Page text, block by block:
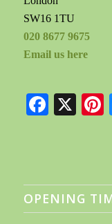
SW16 1TU
020 8677 9675
Email us here
X
OPENING